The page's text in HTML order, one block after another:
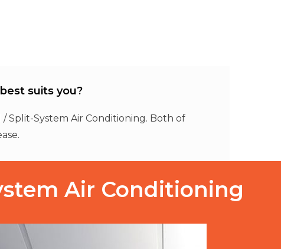
suits you?
Split-System Air Conditioning. Both of
Air Conditioning